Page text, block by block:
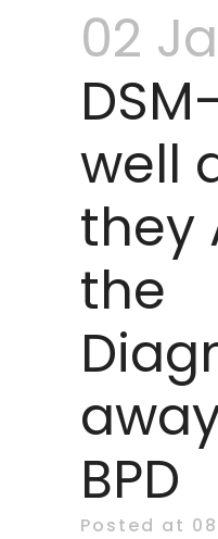
02
well
they
the
BPD
Posted at